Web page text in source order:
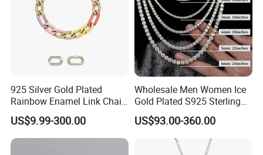
925 Silver Gold Plated
Rainbow Enamel Link Chain
Colorful Enamel Paperclip
Chain Bracelet for Women
Jewelry Set
US$9.99-300.00
Wholesale Men Women Ice
Gold Plated S925 Sterling
Silver Tennis Hiphop
Necklace Jewelry Vvs
Diamond Mossanite
Moissanite Chain
US$93.00-360.00